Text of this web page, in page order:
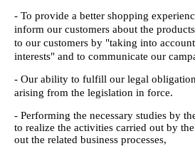
- To provide a better shopping
inform our customers about the
to our customers by "taking into
interests" and to communicate our
- Our ability to fulfill our legal
arising from the legislation in force.
- Performing the necessary studies by
to realize the activities carried out by
out the related business processes,